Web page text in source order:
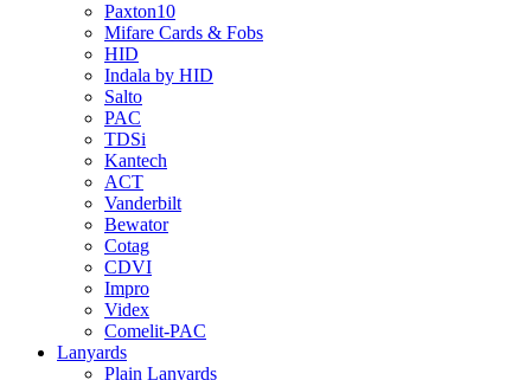
Paxton10
Mifare Cards & Fobs
HID
Indala by HID
Salto
PAC
TDSi
Kantech
ACT
Vanderbilt
Bewator
Cotag
CDVI
Impro
Videx
Comelit-PAC
Lanyards
Plain Lanyards